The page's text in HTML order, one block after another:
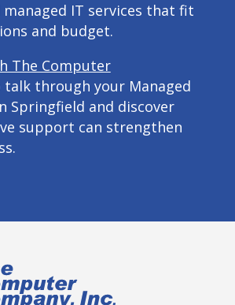
IT services that fit
and budget.
The Computer
through your Managed
Springfield and discover
support can strengthen